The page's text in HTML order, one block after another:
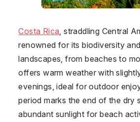
Costa Rica , straddling Central
renowned for its biodiversity
landscapes, from beaches to
offers warm weather with
evenings, ideal for outdoor
period marks the end of the dry
abundant sunlight for beach